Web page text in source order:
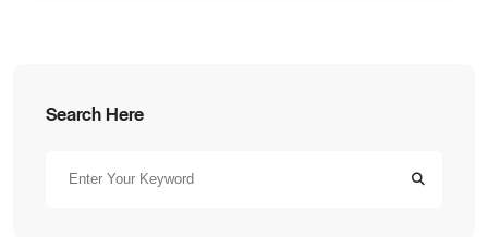
Search Here